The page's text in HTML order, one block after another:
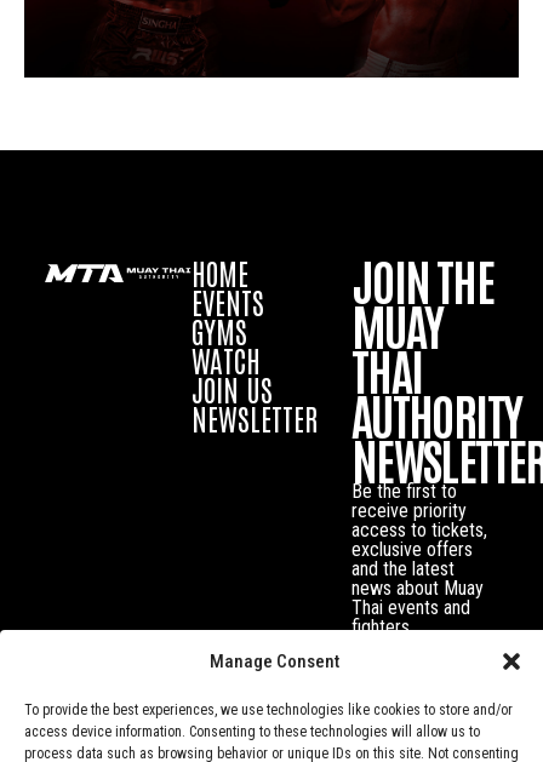
Manage Consent
To provide the best experiences, we use technologies like cookies to store and/or
access device information. Consenting to these technologies will allow us to
process data such as browsing behavior or unique IDs on this site. Not consenting
HOME
EVENTS
GYMS
WATCH
JOIN US
NEWSLETTER
JOIN THE
MUAY
THAI
AUTHORITY
Be the first to
receive priority
access to tickets,
exclusive offers
and the latest
news about Muay
Thai events and
fighters.